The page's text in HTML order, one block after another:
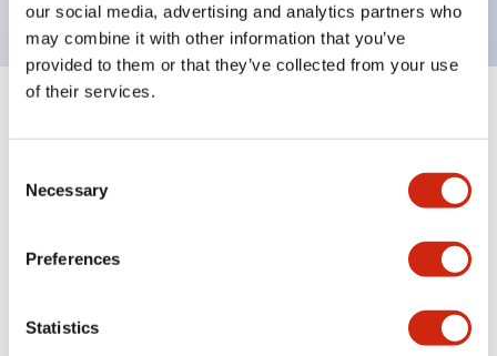
our social media, advertising and analytics partners who
may combine it with other information that you’ve
provided to them or that they’ve collected from your use
of their services.
Selection
Necessary
Preferences
Statistics